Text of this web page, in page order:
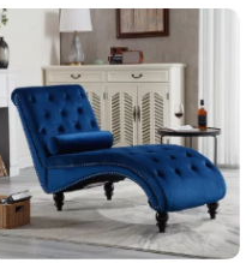
Patio & Doors